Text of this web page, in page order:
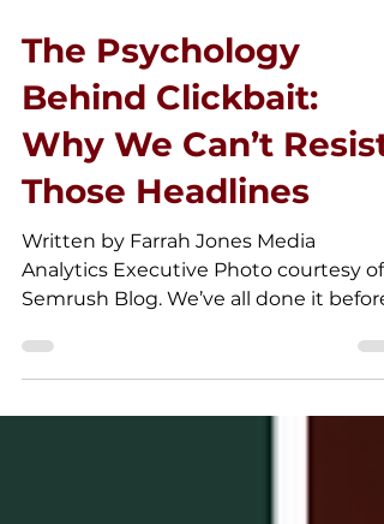
The Psychology
Behind Clickbait:
Why We Can’t Resist
Those Headlines
Written by Farrah Jones Media
Analytics Executive Photo courtesy of
Semrush Blog. We’ve all done it before